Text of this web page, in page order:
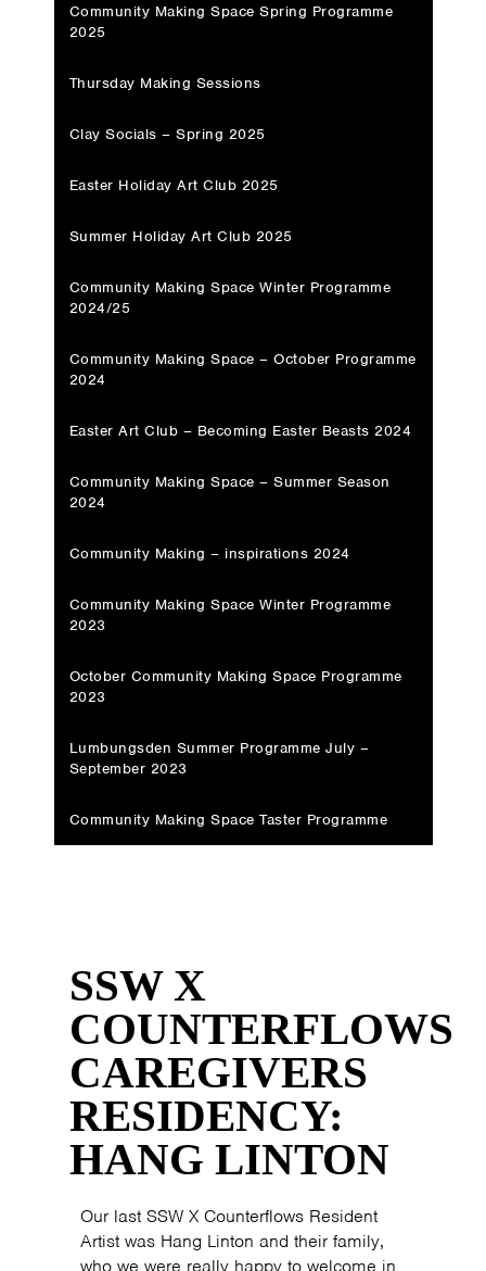
SSW X
COUNTERFLOWS
CAREGIVERS
RESIDENCY:
HANG LINTON
Our last SSW X Counterflows Resident
Artist was Hang Linton and their family,
who we were really happy to welcome in
Community Making Space Spring Programme
2025
Thursday Making Sessions
Clay Socials – Spring 2025
Easter Holiday Art Club 2025
Summer Holiday Art Club 2025
Community Making Space Winter Programme
2024/25
Community Making Space – October Programme
2024
Easter Art Club – Becoming Easter Beasts 2024
Community Making Space – Summer Season
2024
Community Making – inspirations 2024
Community Making Space Winter Programme
2023
October Community Making Space Programme
2023
Lumbungsden Summer Programme July –
September 2023
Community Making Space Taster Programme